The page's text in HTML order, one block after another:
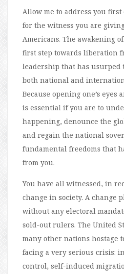
Allow me to address you
for the witness you are
Americans. The awakening
first step towards liberation
leadership that has usurped
both national and
Because opening one’s
is essential if you are to
happening, denounce the
and regain the national
fundamental freedoms that
from you.
You have all witnessed, in
change in society. A change
without any electoral
sold-out rulers. The United
many other nations hostage
facing a very serious crisis:
control, self-induced